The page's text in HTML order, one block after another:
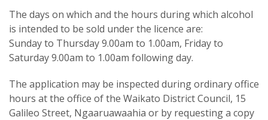
The days on which and the hours during which alcohol
is intended to be sold under the licence are:
Sunday to Thursday 9.00am to 1.00am, Friday to
Saturday 9.00am to 1.00am following day.
The application may be inspected during ordinary office
hours at the office of the Waikato District Council, 15
Galileo Street, Ngaaruawaahia or by requesting a copy